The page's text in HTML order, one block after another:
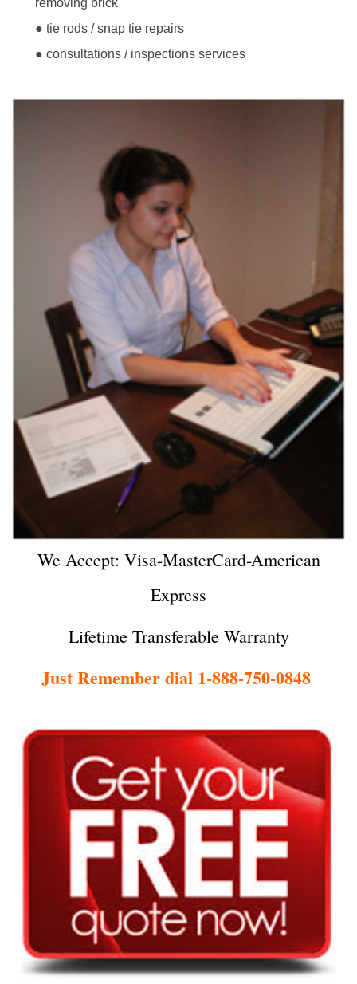
● tie rods / snap tie repairs
● consultations / inspections services
We Accept: Visa-MasterCard-American
Express
Lifetime Transferable Warranty
Just Remember dial 1-888-750-0848